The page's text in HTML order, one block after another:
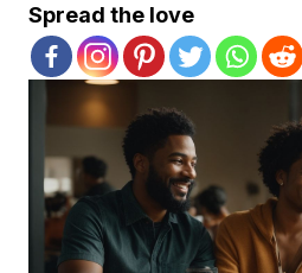
Spread the love